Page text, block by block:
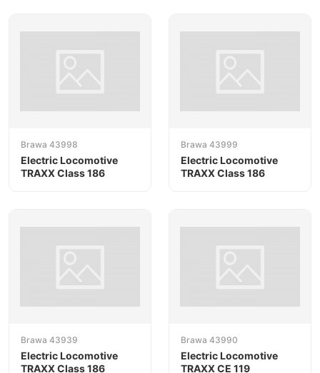
Brawa 43998
Electric Locomotive
TRAXX Class 186
Brawa 43999
Electric Locomotive
TRAXX Class 186
Brawa 43939
Electric Locomotive
TRAXX Class 186
Brawa 43990
Electric Locomotive
TRAXX CE 119